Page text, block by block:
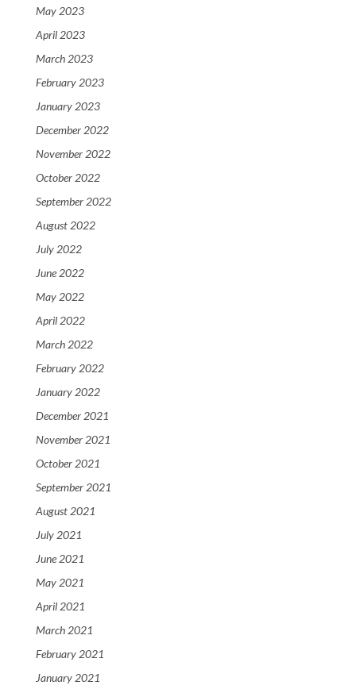
May 2023
April 2023
March 2023
February 2023
January 2023
December 2022
November 2022
October 2022
September 2022
August 2022
July 2022
June 2022
May 2022
April 2022
March 2022
February 2022
January 2022
December 2021
November 2021
October 2021
September 2021
August 2021
July 2021
June 2021
May 2021
April 2021
March 2021
February 2021
January 2021